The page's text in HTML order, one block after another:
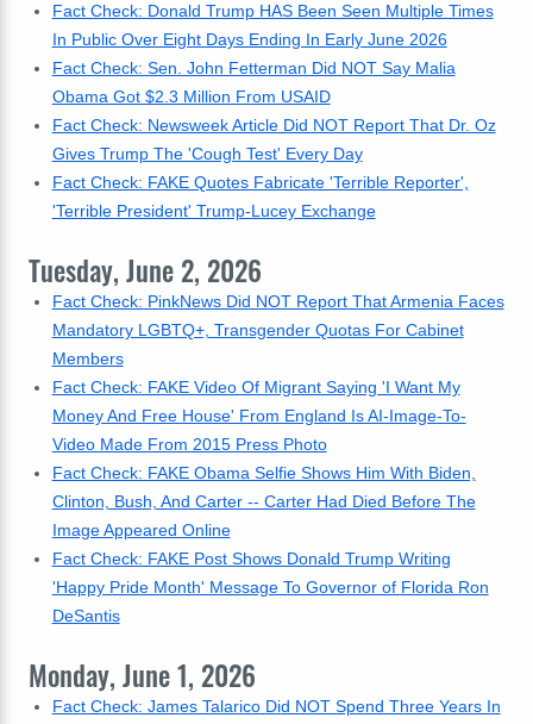
Fact Check: Donald Trump HAS Been Seen Multiple Times
In Public Over Eight Days Ending In Early June 2026
Fact Check: Sen. John Fetterman Did NOT Say Malia
Obama Got $2.3 Million From USAID
Fact Check: Newsweek Article Did NOT Report That Dr. Oz
Gives Trump The 'Cough Test' Every Day
Fact Check: FAKE Quotes Fabricate 'Terrible Reporter',
'Terrible President' Trump-Lucey Exchange
Tuesday, June 2, 2026
Fact Check: PinkNews Did NOT Report That Armenia Faces
Mandatory LGBTQ+, Transgender Quotas For Cabinet
Members
Fact Check: FAKE Video Of Migrant Saying 'I Want My
Money And Free House' From England Is AI-Image-To-
Video Made From 2015 Press Photo
Fact Check: FAKE Obama Selfie Shows Him With Biden,
Clinton, Bush, And Carter -- Carter Had Died Before The
Image Appeared Online
Fact Check: FAKE Post Shows Donald Trump Writing
'Happy Pride Month' Message To Governor of Florida Ron
DeSantis
Monday, June 1, 2026
Fact Check: James Talarico Did NOT Spend Three Years In